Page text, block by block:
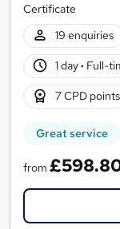
Certificate
19 enquiries
1 day· Full-
7 CPD points
Great service
from